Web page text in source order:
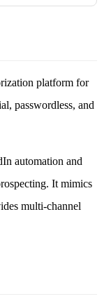
platform for
passwordless, and
automation and
It mimics
multi-channel